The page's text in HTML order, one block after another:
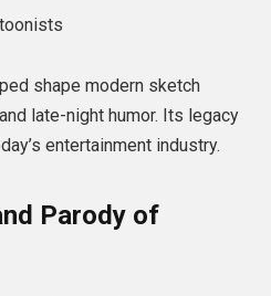
shape modern sketch
late-night humor. Its legacy
entertainment industry.
Parody of